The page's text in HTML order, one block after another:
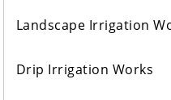
Landscape Irrigation
Drip Irrigation Works